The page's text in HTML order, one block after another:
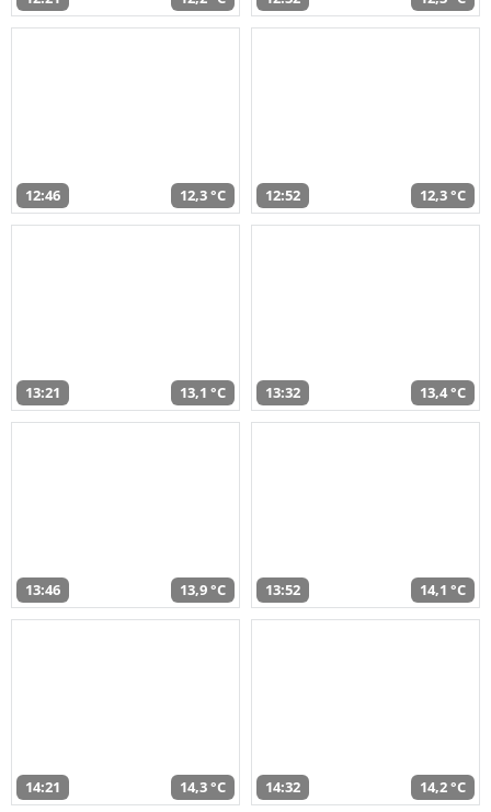
12:46 12,3 °C 12:52 12,3 °C
13:21 13,1 °C 13:32 13,4 °C
13:46 13,9 °C 13:52 14,1 °C
14:21 14,3 °C 14:32 14,2 °C